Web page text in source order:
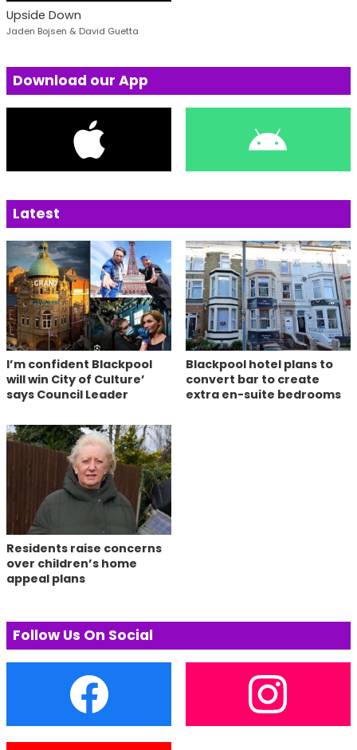
Upside Down
Jaden Bojsen & David Guetta
Download our App
Latest
I’m confident Blackpool
will win City of Culture’
says Council Leader
Blackpool hotel plans to
convert bar to create
extra en-suite bedrooms
Residents raise concerns
over children’s home
appeal plans
Follow Us On Social